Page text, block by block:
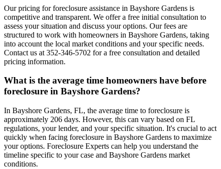
Our pricing for foreclosure assistance in Bayshore Gardens is
competitive and transparent. We offer a free initial consultation to
assess your situation and discuss your options. Our fees are
structured to work with homeowners in Bayshore Gardens, taking
into account the local market conditions and your specific needs.
Contact us at 352-346-5702 for a free consultation and detailed
pricing information.
What is the average time homeowners have before
foreclosure in Bayshore Gardens?
In Bayshore Gardens, FL, the average time to foreclosure is
approximately 206 days. However, this can vary based on FL
regulations, your lender, and your specific situation. It's crucial to act
quickly when facing foreclosure in Bayshore Gardens to maximize
your options. Foreclosure Experts can help you understand the
timeline specific to your case and Bayshore Gardens market
conditions.